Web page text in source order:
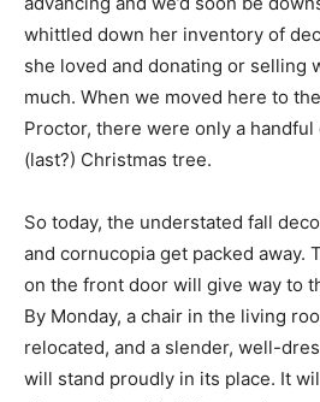
advancing and we’d soon be
whittled down her inventory of
what she loved and donating or
love as much. When we moved
Duluth and Proctor, there were
and our latest (last?) Christmas
So today, the understated fall
and cornucopia get packed away.
wreath on the front door will give
wreath. By Monday, a chair in the
been relocated, and a slender,
tree will stand proudly in its